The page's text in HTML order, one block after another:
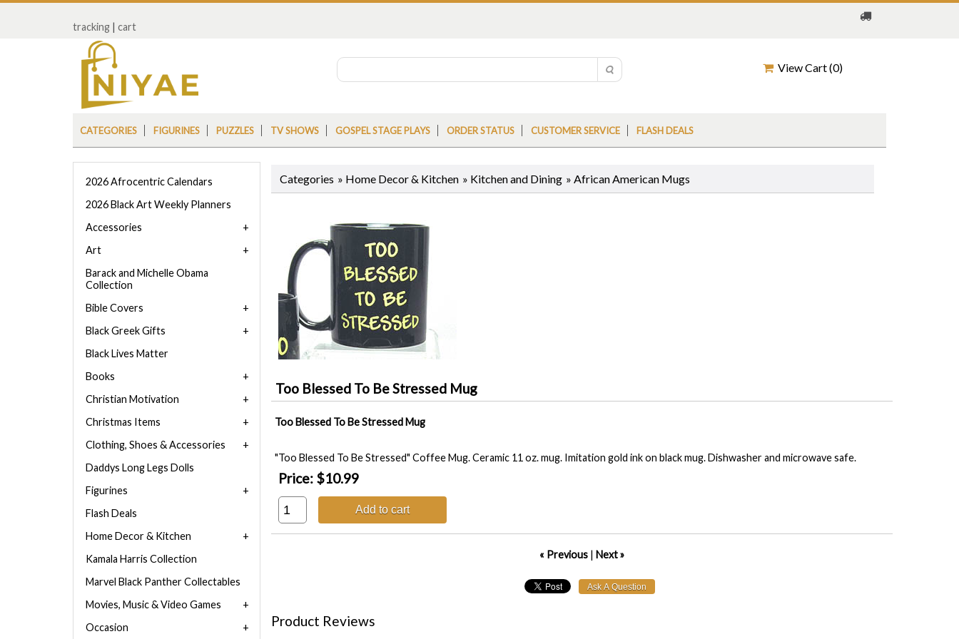
tracking | cart
View Cart (0)
CATEGORIES FIGURINES PUZZLES TV SHOWS GOSPEL STAGE PLAYS ORDER STATUS CUSTOMER SERVICE FLASH DEALS
Categories » Home Decor & Kitchen » Kitchen and Dining » African American Mugs
Too Blessed To Be Stressed Mug
Too Blessed To Be Stressed Mug
"Too Blessed To Be Stressed" Coffee Mug. Ceramic 11 oz. mug. Imitation gold ink on black mug. Dishwasher and microwave safe.
Price: $10.99
Add to cart
« Previous| Next »
Product Reviews
2026 Afrocentric Calendars
2026 Black Art Weekly Planners
Accessories
Art
Barack and Michelle Obama
Collection
Bible Covers
Black Greek Gifts
Black Lives Matter
Books
Christian Motivation
Christmas Items
Clothing, Shoes & Accessories
Daddys Long Legs Dolls
Figurines
Flash Deals
Home Decor & Kitchen
Kamala Harris Collection
Marvel Black Panther Collectables
Movies, Music & Video Games
Occasion